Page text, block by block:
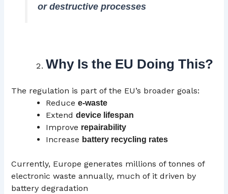
or destructive processes
Why Is the EU Doing This?
The regulation is part of the EU’s broader goals:
Reducee-waste
Extenddevice lifespan
Improve repairability
Increase battery recycling rates
Currently, Europe generates millions of tonnes of
electronic waste annually, much of it driven by
battery degradation